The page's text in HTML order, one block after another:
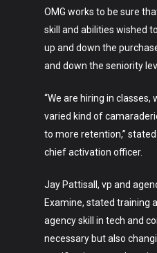
OMG works to be sure
skill and abilities wished
up and down the
and down the seniority
“We are hiring in classes,
varied kind of
to more retention,” stated
chief activation officer.
Jay Pattisall, vp and
Examine, stated training
agency skill in tech and
necessary but also